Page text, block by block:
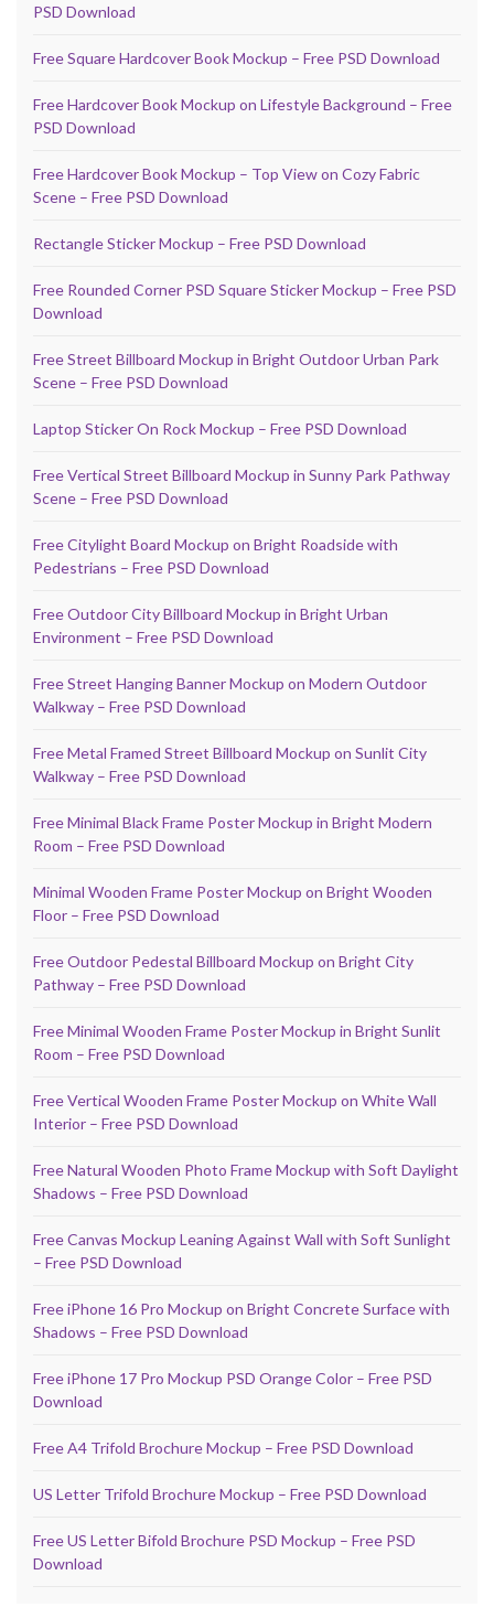
PSD Download
Free Square Hardcover Book Mockup – Free PSD Download
Free Hardcover Book Mockup on Lifestyle Background – Free
PSD Download
Free Hardcover Book Mockup – Top View on Cozy Fabric
Scene – Free PSD Download
Rectangle Sticker Mockup – Free PSD Download
Free Rounded Corner PSD Square Sticker Mockup – Free PSD
Download
Free Street Billboard Mockup in Bright Outdoor Urban Park
Scene – Free PSD Download
Laptop Sticker On Rock Mockup – Free PSD Download
Free Vertical Street Billboard Mockup in Sunny Park Pathway
Scene – Free PSD Download
Free Citylight Board Mockup on Bright Roadside with
Pedestrians – Free PSD Download
Free Outdoor City Billboard Mockup in Bright Urban
Environment – Free PSD Download
Free Street Hanging Banner Mockup on Modern Outdoor
Walkway – Free PSD Download
Free Metal Framed Street Billboard Mockup on Sunlit City
Walkway – Free PSD Download
Free Minimal Black Frame Poster Mockup in Bright Modern
Room – Free PSD Download
Minimal Wooden Frame Poster Mockup on Bright Wooden
Floor – Free PSD Download
Free Outdoor Pedestal Billboard Mockup on Bright City
Pathway – Free PSD Download
Free Minimal Wooden Frame Poster Mockup in Bright Sunlit
Room – Free PSD Download
Free Vertical Wooden Frame Poster Mockup on White Wall
Interior – Free PSD Download
Free Natural Wooden Photo Frame Mockup with Soft Daylight
Shadows – Free PSD Download
Free Canvas Mockup Leaning Against Wall with Soft Sunlight
– Free PSD Download
Free iPhone 16 Pro Mockup on Bright Concrete Surface with
Shadows – Free PSD Download
Free iPhone 17 Pro Mockup PSD Orange Color – Free PSD
Download
Free A4 Trifold Brochure Mockup – Free PSD Download
US Letter Trifold Brochure Mockup – Free PSD Download
Free US Letter Bifold Brochure PSD Mockup – Free PSD
Download